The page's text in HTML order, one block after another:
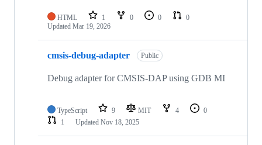
HTML 1 0 0
0
Updated Mar 19, 2026
cmsis-debug-adapter Public
Debug adapter for CMSIS-DAP using GDB MI
TypeScript 9 MIT 4
0
1
Updated Nov 18, 2025